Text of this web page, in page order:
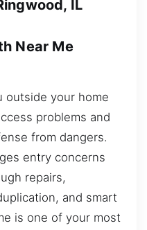
IL
Near Me
outside your home
problems and
from dangers.
entry concerns
repairs,
and smart
is one of your most